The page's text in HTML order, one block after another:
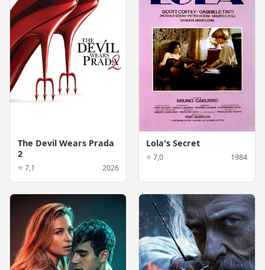
The Devil Wears Prada
2
⭐ 7,1 2026
Lola's Secret
⭐ 7,0 1984